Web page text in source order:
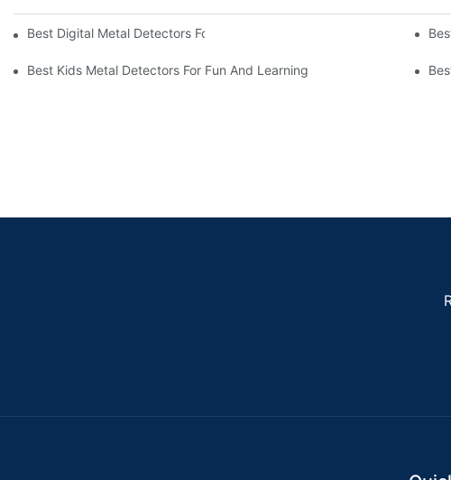
Best Digital Metal Detectors For Kids
Best Kids Metal Detectors For Fun And Learning